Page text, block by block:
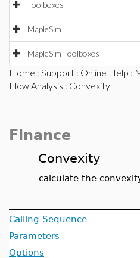
Toolboxes
MapleSim
MapleSim Toolboxes
Home : Support : Online Help :
Flow Analysis : Convexity
Finance
Convexity
calculate the
Calling Sequence
Parameters
Options